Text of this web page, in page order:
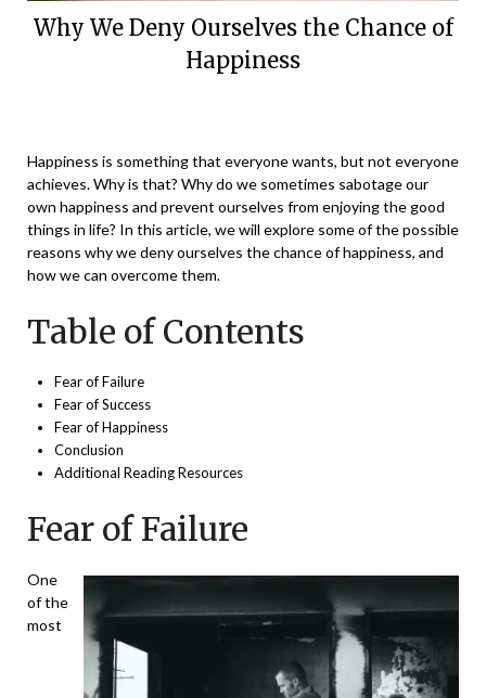
Why We Deny Ourselves the Chance of
Happiness
December
18,
2023
Happiness is something that everyone wants, but not everyone
achieves. Why is that? Why do we sometimes sabotage our
own happiness and prevent ourselves from enjoying the good
things in life? In this article, we will explore some of the possible
reasons why we deny ourselves the chance of happiness, and
how we can overcome them.
Table of Contents
Fear of Failure
Fear of Success
Fear of Happiness
Conclusion
Additional Reading Resources
Fear of Failure
One
of the
most